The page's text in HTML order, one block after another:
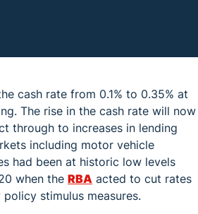
cash rate from 0.1% to 0.35% at
The rise in the cash rate will now
through to increases in lending
including motor vehicle
had been at historic low levels
when the RBA acted to cut rates
stimulus measures.